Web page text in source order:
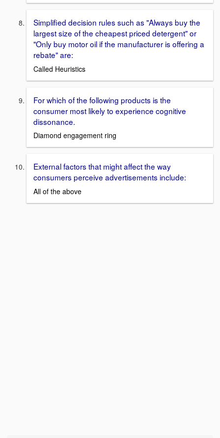
Simplified decision rules such as "Always buy the
largest size of the cheapest priced detergent" or
"Only buy motor oil if the manufacturer is offering a
rebate" are:
Called Heuristics
For which of the following products is the
consumer most likely to experience cognitive
dissonance.
Diamond engagement ring
External factors that might affect the way
consumers perceive advertisements include:
All of the above